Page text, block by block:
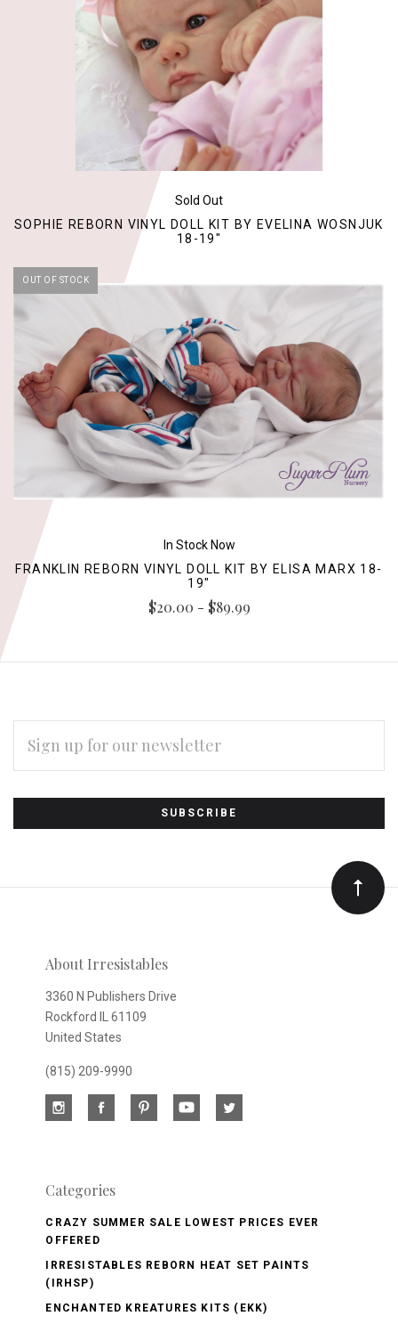
Sold Out
SOPHIE REBORN VINYL DOLL KIT BY EVELINA WOSNJUK
18-19"
OUT OF STOCK
In Stock Now
FRANKLIN REBORN VINYL DOLL KIT BY ELISA MARX 18-
19"
$20.00 - $89.99
Subscribe
to
Our
newsletter
ADDRESS
About Irresistables
3360 N Publishers Drive
Rockford IL 61109
United States
(815) 209-9990
Categories
CRAZY SUMMER SALE LOWEST PRICES EVER
OFFERED
IRRESISTABLES REBORN HEAT SET PAINTS
(IRHSP)
ENCHANTED KREATURES KITS (EKK)